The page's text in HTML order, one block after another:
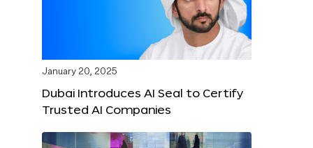
January 20, 2025
Dubai Introduces AI Seal to Certify
Trusted AI Companies